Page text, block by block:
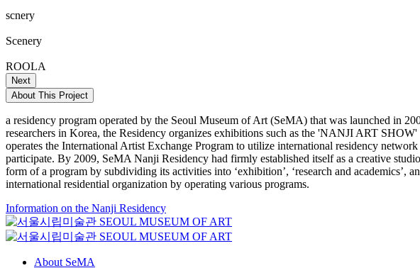
scnery
Scenery
ROOLA
Next
About This Project
a residency program operated by the Seoul Museum of Art (SeMA) that was launched in
researchers in Korea, the Residency organizes exhibitions such as the 'NANJI ART
operates the International Artist Exchange Program to utilize international residency
participate. By 2009, SeMA Nanji Residency had firmly established itself as a creative
form of a program by subdividing its activities into ‘exhibition’, ‘research and academics’,
international residential organization by operating various programs.
Information on the Nanji Residency
About SeMA